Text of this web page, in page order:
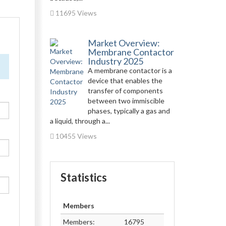
11695 Views
Market Overview:
Membrane Contactor
Industry 2025
A membrane contactor is a
device that enables the
transfer of components
between two immiscible
phases, typically a gas and
a liquid, through a...
10455 Views
Statistics
Members
Members:
16795